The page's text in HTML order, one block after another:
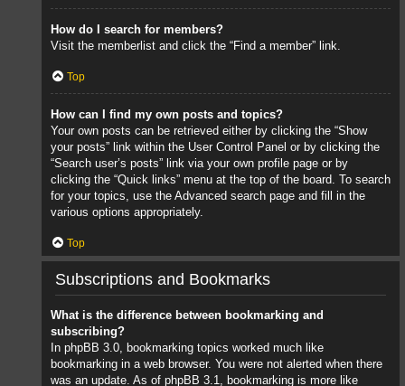
How do I search for members?
Visit the memberlist and click the “Find a member” link.
Top
How can I find my own posts and topics?
Your own posts can be retrieved either by clicking the “Show
your posts” link within the User Control Panel or by clicking the
“Search user’s posts” link via your own profile page or by
clicking the “Quick links” menu at the top of the board. To search
for your topics, use the Advanced search page and fill in the
various options appropriately.
Top
Subscriptions and Bookmarks
What is the difference between bookmarking and
subscribing?
In phpBB 3.0, bookmarking topics worked much like
bookmarking in a web browser. You were not alerted when there
was an update. As of phpBB 3.1, bookmarking is more like